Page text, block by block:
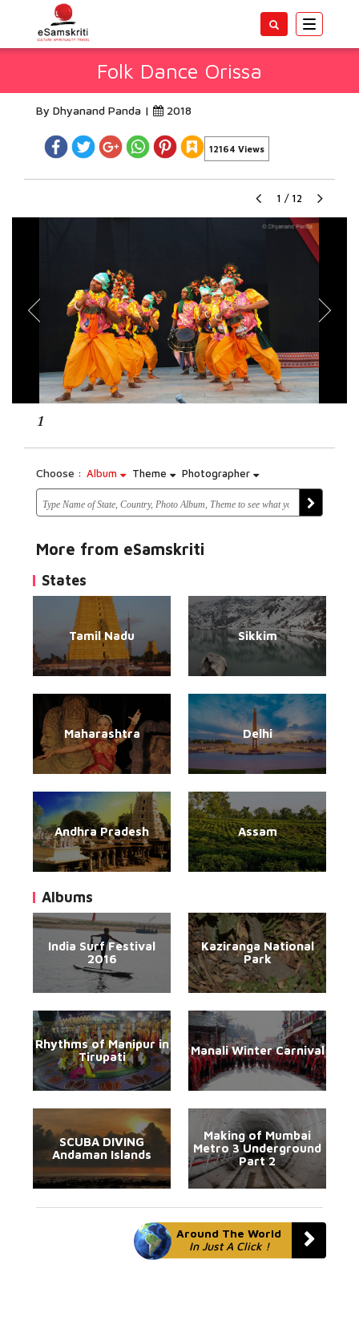
Toggle
Folk Dance Orissa
By Dhyanand Panda | 2018
12164 Views
1 / 12
1
Choose : Album Theme Photographer
More from eSamskriti
States
Tamil Nadu Sikkim
Maharashtra Delhi
Andhra Pradesh Assam
Albums
India Surf Festival
2016
Kaziranga National
Park
Rhythms of Manipur in
Tirupati
Manali Winter Carnival
SCUBA DIVING
Andaman Islands
Making of Mumbai
Metro 3 Underground
Part 2
Around The World
In Just A Click !